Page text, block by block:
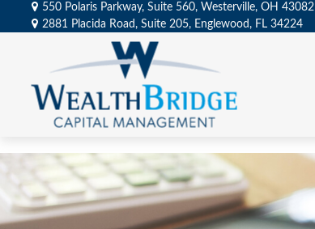
550 Polaris Parkway, Suite 560, Westerville, OH 43082
2881 Placida Road, Suite 205, Englewood, FL 34224